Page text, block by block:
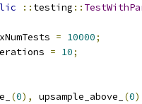
:: testing ::
= 10000;
= 10;
(0), upsample_above_ (0